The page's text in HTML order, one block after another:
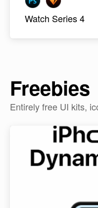
Watch Series 4
Freebies
Entirely free UI kits,